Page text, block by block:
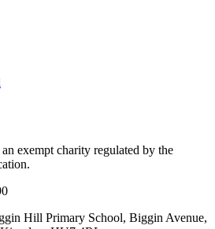
exempt charity regulated by the
Hill Primary School, Biggin Avenue,